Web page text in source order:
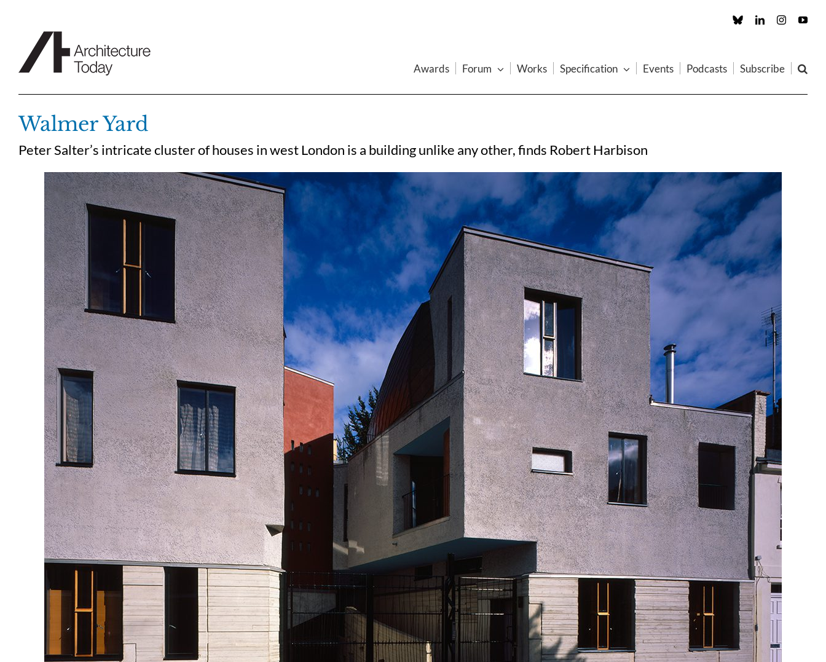
Custom LinkedInInstagram
Awards Forum Works Specification Events Podcasts Subscribe
Walmer Yard
Peter Salter’s intricate cluster of houses in west London is a building unlike any other, finds Robert Harbison